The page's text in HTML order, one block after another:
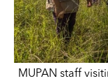
MUPAN staff